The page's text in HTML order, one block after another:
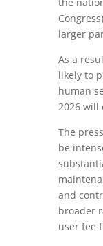
larger
As a
likely to
human
2026 will
The
be
and
broader
user fee